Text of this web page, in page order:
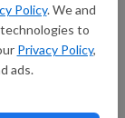
Policy. We and
to
Privacy Policy,
ads.
is assisting
at www.beeman-